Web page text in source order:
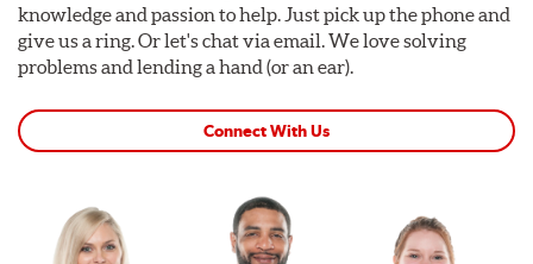
knowledge and passion to help. Just pick up the phone and
give us a ring. Or let's chat via email. We love solving
problems and lending a hand (or an ear).
Connect With Us